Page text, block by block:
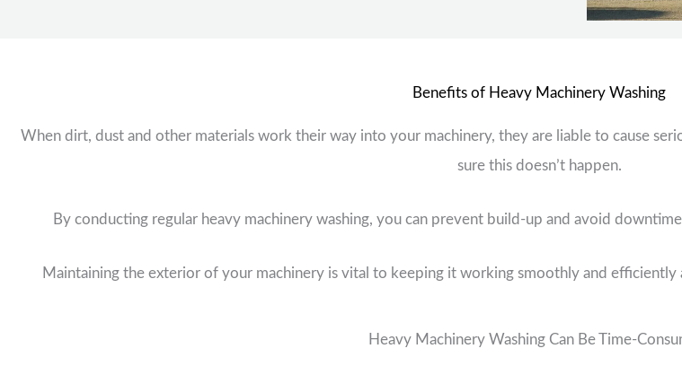
Benefits of Heavy Machinery Washing
When dirt, dust and other materials work their way into your machinery, they are liable to cause
sure this doesn’t happen.
By conducting regular heavy machinery washing, you can prevent build-up and avoid
Maintaining the exterior of your machinery is vital to keeping it working smoothly and
Heavy Machinery Washing Can Be Time-